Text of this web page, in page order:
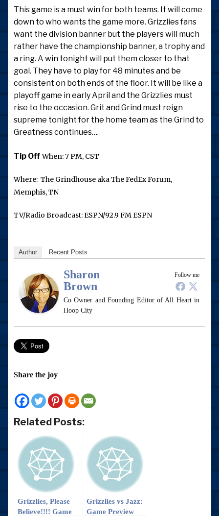
This game is a must win for both teams. It will come
down to who wants the game more. Grizzlies fans
want the division banner but the players will much
rather have the championship banner, a trophy and
a ring. A win tonight will put them closer to that
goal. They have to play for 48 minutes and be
consistent on both ends of the floor. It will be like a
playoff game in early April and the Grizzlies must
rise to the occasion. Grit and Grind must reign
supreme tonight for the home team as the Grind to
Greatness continues….
Tip Off When: 7 PM, CST
Where: The Grindhouse aka The FedEx Forum,
Memphis, TN
TV/Radio Broadcast: ESPN/92.9 FM ESPN
Author Recent Posts
Follow me
Sharon
Brown
Co Owner and Founding Editor of All Heart in
Hoop City
Share the joy
Related Posts:
Grizzlies, Please
Believe!!!! Game
Grizzlies vs Jazz:
Game Preview